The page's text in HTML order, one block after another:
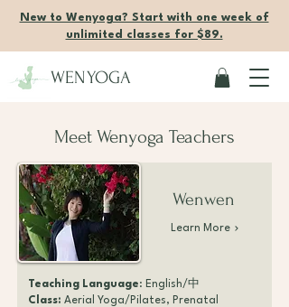
New to Wenyoga? Start with one week of
unlimited classes for $89.
WENYOGA
Meet Wenyoga Teachers
Wenwen
Learn More
Teaching Language: English/中
Class: Aerial Yoga/Pilates, Prenatal